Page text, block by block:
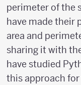
perimeter of the
have made their
area and
sharing it with
have studied
this approach